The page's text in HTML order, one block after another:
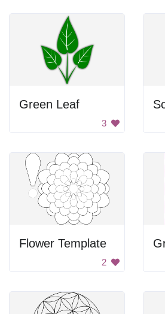
Green Leaf
3
Flower Template
2